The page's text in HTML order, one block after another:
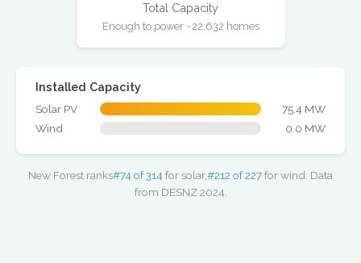
Total Capacity
Enough to power ~22,632 homes
Installed Capacity
Solar PV
75.4 MW
Wind
0.0 MW
New Forest ranks#74 of 314 for solar,#212 of 227for wind. Data
from DESNZ 2024.